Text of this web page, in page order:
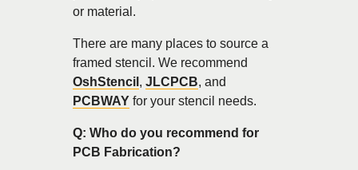
or material.
There are many places to source a
framed stencil. We recommend
OshStencil , JLCPCB, and
PCBWAY for your stencil needs.
Q: Who do you recommend for
PCB Fabrication?